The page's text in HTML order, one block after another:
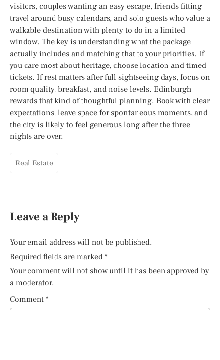
visitors, couples wanting an easy escape, friends fitting
travel around busy calendars, and solo guests who value a
walkable destination with plenty to do in a limited
window. The key is understanding what the package
actually includes and matching that to your priorities. If
you care most about heritage, choose location and timed
tickets. If rest matters after full sightseeing days, focus on
room quality, breakfast, and noise levels. Edinburgh
rewards that kind of thoughtful planning. Book with clear
expectations, leave space for spontaneous moments, and
the city is likely to feel generous long after the three
nights are over.
Real Estate
Leave a Reply
Your email address will not be published.
Required fields are marked *
Your comment will not show until it has been approved by
a moderator.
Comment *